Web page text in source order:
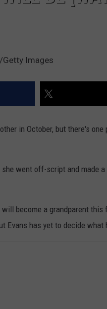
Getty Images
in October, but there's
she went off-script and made
become a grandparent
Evans has yet to decide what